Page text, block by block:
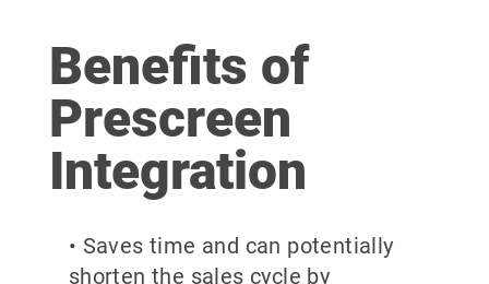
Benefits of
Prescreen
Integration
• Saves time and can potentially
shorten the sales cycle by